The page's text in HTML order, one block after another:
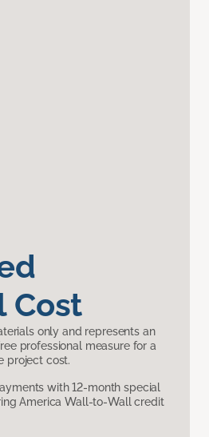
Cost
only and represents an
professional measure for a
project cost.
with 12-month special
America Wall-to-Wall credit